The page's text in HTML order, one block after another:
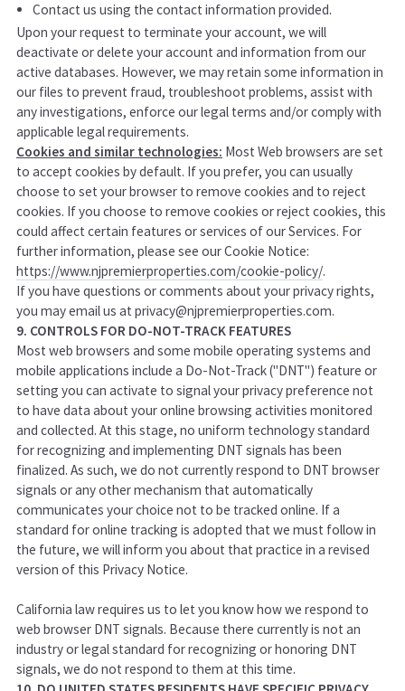
Contact us using the contact information provided.
Upon your request to terminate your account, we will
deactivate or delete your account and information from our
active databases. However, we may retain some information in
our files to prevent fraud, troubleshoot problems, assist with
any investigations, enforce our legal terms and/or comply with
applicable legal requirements.
Cookies and similar technologies: Most Web browsers are set
to accept cookies by default. If you prefer, you can usually
choose to set your browser to remove cookies and to reject
cookies. If you choose to remove cookies or reject cookies, this
could affect certain features or services of our Services. For
further information, please see our Cookie Notice:
https://www.njpremierproperties.com/cookie-policy/.
If you have questions or comments about your privacy rights,
you may email us at privacy@njpremierproperties.com.
9. CONTROLS FOR DO-NOT-TRACK FEATURES
Most web browsers and some mobile operating systems and
mobile applications include a Do-Not-Track ("DNT") feature or
setting you can activate to signal your privacy preference not
to have data about your online browsing activities monitored
and collected. At this stage, no uniform technology standard
for recognizing and implementing DNT signals has been
finalized. As such, we do not currently respond to DNT browser
signals or any other mechanism that automatically
communicates your choice not to be tracked online. If a
standard for online tracking is adopted that we must follow in
the future, we will inform you about that practice in a revised
version of this Privacy Notice.
California law requires us to let you know how we respond to
web browser DNT signals. Because there currently is not an
industry or legal standard for recognizing or honoring DNT
signals, we do not respond to them at this time.